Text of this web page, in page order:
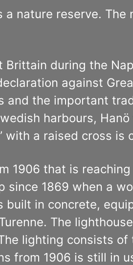
nature reserve.
Brittain during the
against
the important
harbours,
with a raised cross
1906 that is
since 1869 when a
built in concrete,
The
lighting consists
from 1906 is still in